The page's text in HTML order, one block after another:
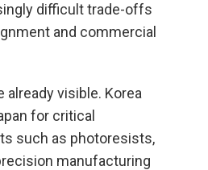
difficult trade-offs
and commercial
visible. Korea
for critical
such as photoresists,
manufacturing